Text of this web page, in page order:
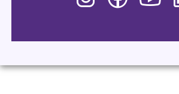
Arts
Arts
Arts